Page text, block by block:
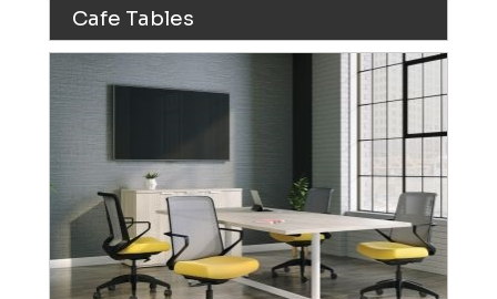
Cafe Tables